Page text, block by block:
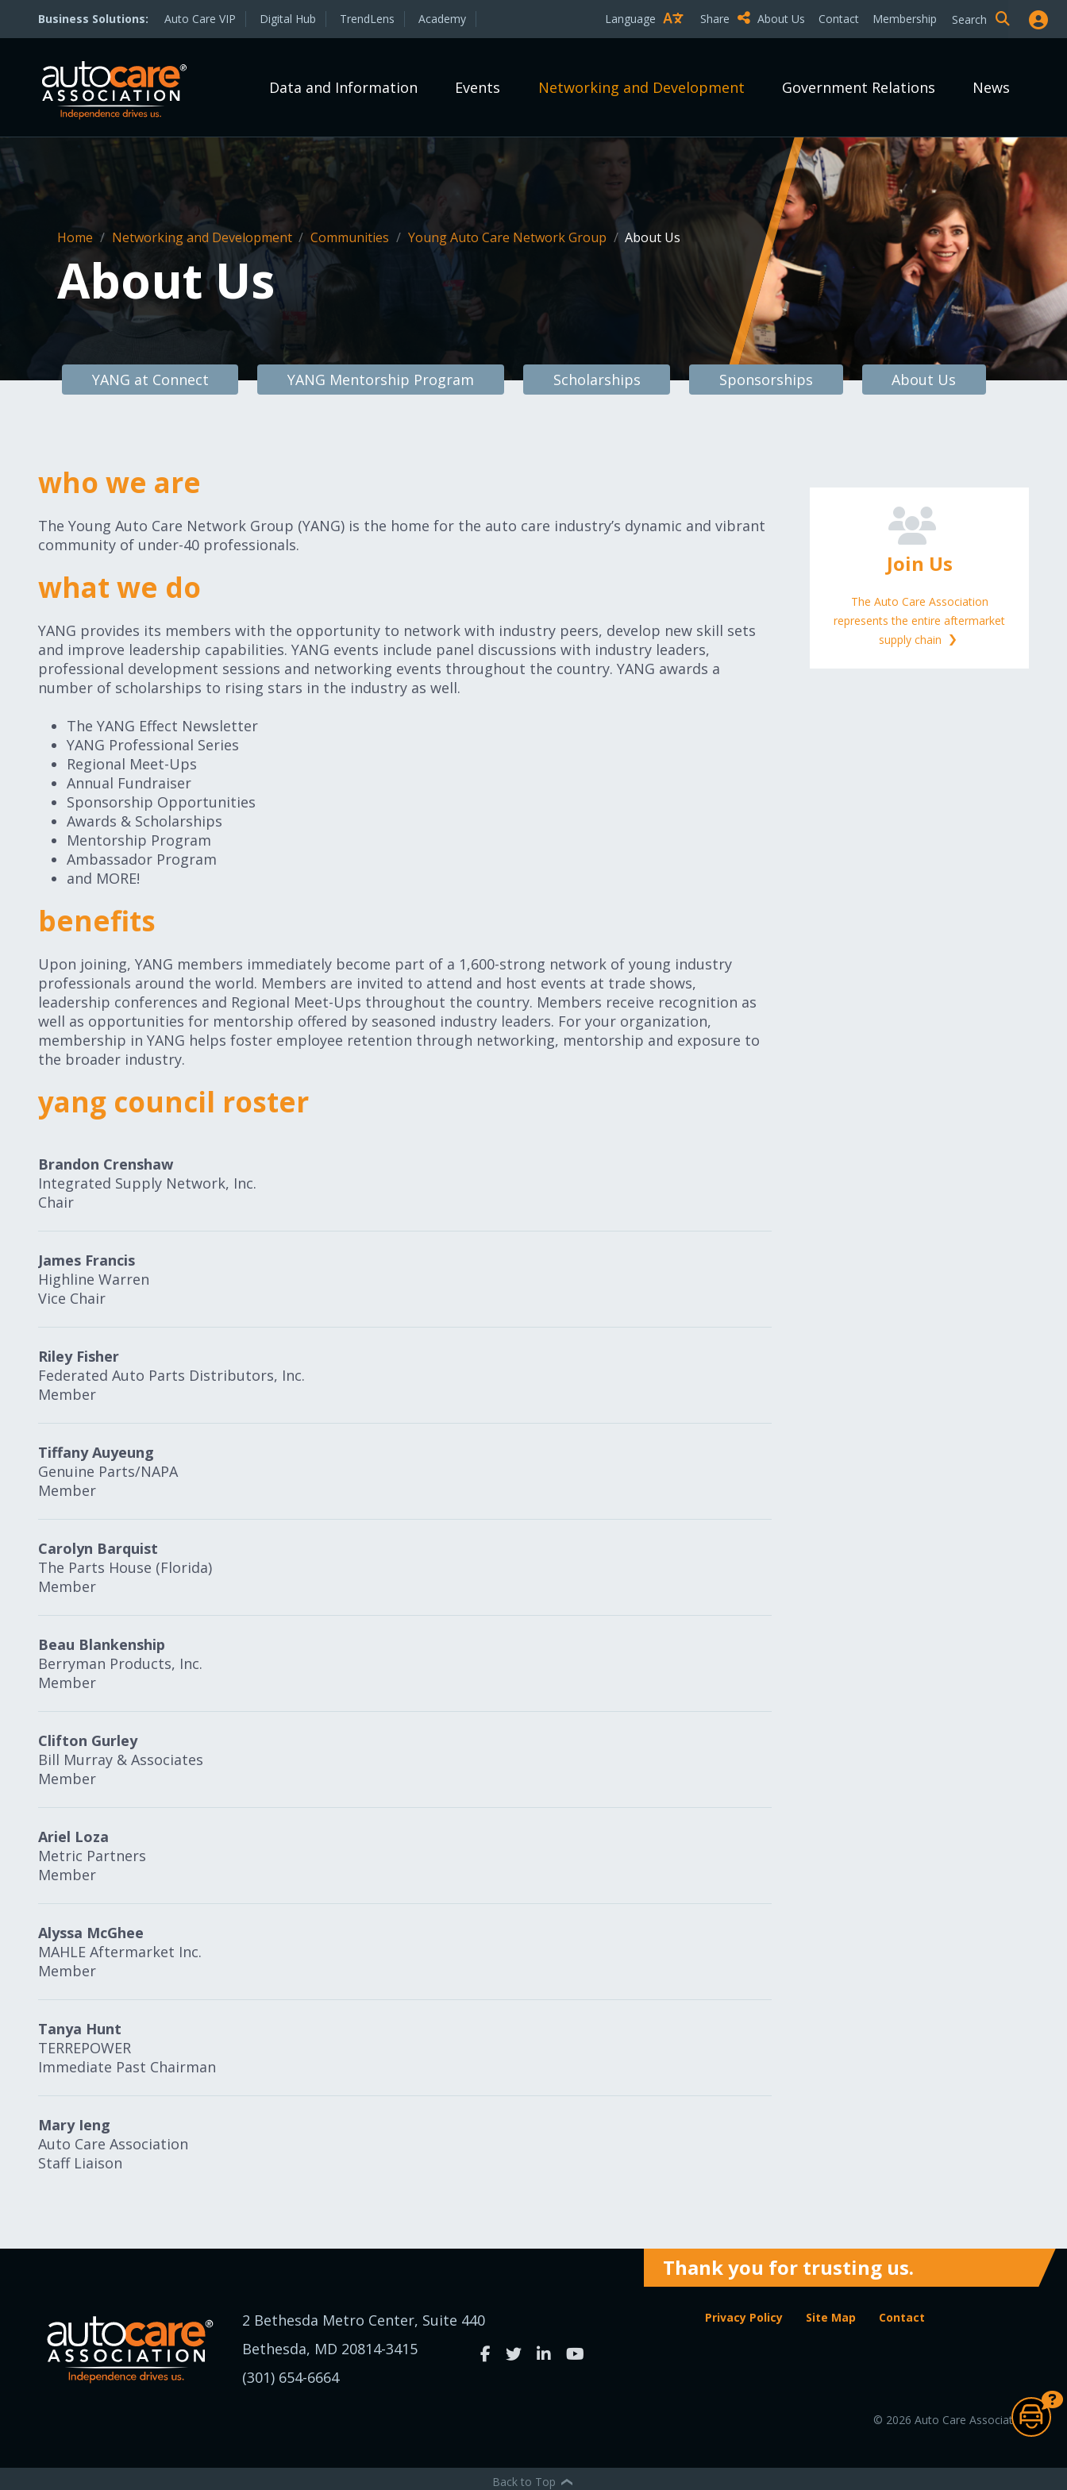
Auto Care VIP Digital Hub TrendLens Academy Language Share About Us Contact Membership Search
Data and Information Events Networking and Development Government Relations News
Home / Networking and Development / Communities / Young Auto Care Network Group / About Us
About Us
YANG at Connect YANG Mentorship Program Scholarships Sponsorships About Us
who we are
The Young Auto Care Network Group (YANG) is the home for the auto care industry’s dynamic and vibrant
community of under-40 professionals.
what we do
YANG provides its members with the opportunity to network with industry peers, develop new skill sets
and improve leadership capabilities. YANG events include panel discussions with industry leaders,
professional development sessions and networking events throughout the country. YANG awards a
number of scholarships to rising stars in the industry as well.
The YANG Effect Newsletter
YANG Professional Series
Regional Meet-Ups
Annual Fundraiser
Sponsorship Opportunities
Awards & Scholarships
Mentorship Program
Ambassador Program
and MORE!
benefits
Upon joining, YANG members immediately become part of a 1,600-strong network of young industry
professionals around the world. Members are invited to attend and host events at trade shows,
leadership conferences and Regional Meet-Ups throughout the country. Members receive recognition as
well as opportunities for mentorship offered by seasoned industry leaders. For your organization,
membership in YANG helps foster employee retention through networking, mentorship and exposure to
the broader industry.
yang council roster
Brandon Crenshaw
Integrated Supply Network, Inc.
Chair
James Francis
Highline Warren
Vice Chair
Riley Fisher
Federated Auto Parts Distributors, Inc.
Member
Tiffany Auyeung
Genuine Parts/NAPA
Member
Carolyn Barquist
The Parts House (Florida)
Member
Beau Blankenship
Berryman Products, Inc.
Member
Clifton Gurley
Bill Murray & Associates
Member
Ariel Loza
Metric Partners
Member
Alyssa McGhee
MAHLE Aftermarket Inc.
Member
Tanya Hunt
TERREPOWER
Immediate Past Chairman
Mary Ieng
Auto Care Association
Staff Liaison
Join Us
The Auto Care Association
represents the entire aftermarket
supply chain
Thank you for trusting us.
2 Bethesda Metro Center, Suite 440
Bethesda, MD 20814-3415
(301) 654-6664
Privacy Policy Site Map Contact
© 2026 Auto Care Association
Back to Top